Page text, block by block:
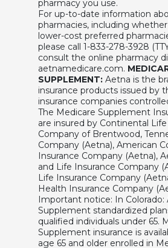
pharmacy you use.
For up-to-date information
pharmacies, including
lower-cost preferred
please call 1-833-278-3928
consult the online pharmacy
aetnamedicare.com.
SUPPLEMENT:Aetna is the
insurance products issued by
insurance companies
The Medicare Supplement
are insured by Continental
Company of Brentwood,
Company (Aetna), American
Insurance Company (Aetna),
and Life Insurance Company
Life Insurance Company
Health Insurance Company
Important notice: In Colorado:
Supplement standardized
qualified individuals under 65.
Supplement insurance is
age 65 and older enrolled in